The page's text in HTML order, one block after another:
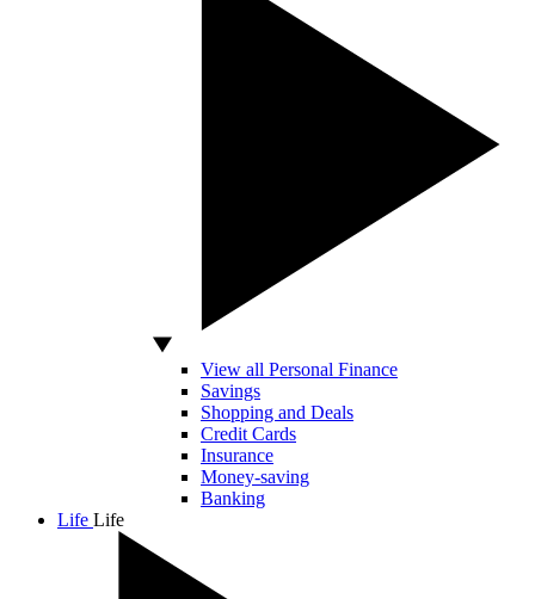
View all Personal Finance
Savings
Shopping and Deals
Credit Cards
Insurance
Money-saving
Banking
Life Life